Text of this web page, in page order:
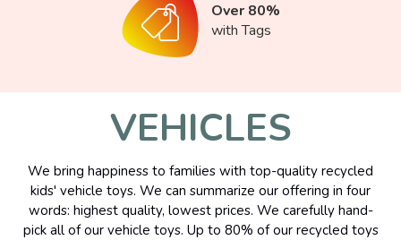
Over 80%
with Tags
VEHICLES
We bring happiness to families with top-quality recycled
kids' vehicle toys. We can summarize our offering in four
words: highest quality, lowest prices. We carefully hand-
pick all of our vehicle toys. Up to 80% of our recycled toys